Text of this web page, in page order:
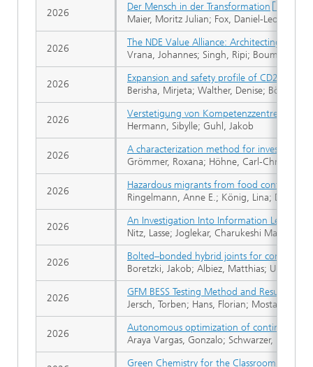
Der Mensch in der Transformation
Maier, Moritz Julian; Fox, Daniel-Leonhard;
The NDE Value Alliance: Architecting the
Vrana, Johannes; Singh, Ripi; Bouma,
Expansion and safety profile of
Berisha, Mirjeta; Walther, Denise; Böttcher,
Verstetigung von Kompetenzzentren und
Hermann, Sibylle; Guhl, Jakob
A characterization method for
Grömmer, Roxana; Höhne, Carl-Christoph
Hazardous migrants from food contact
Ringelmann, Anne E.; König, Lina;
An Investigation Into Information Leakage
Nitz, Lasse; Joglekar, Charukeshi
Bolted–bonded hybrid joints for complex
Boretzki, Jakob; Albiez, Matthias;
GFM BESS Testing Method and Results
Jersch, Torben; Hans, Florian; Mostashar,
Autonomous optimization of continuous-
Araya Vargas, Gonzalo; Schwarzer, Maud;
Green Chemistry for the Classroom:
2026
2026
2026
2026
2026
2026
2026
2026
2026
2026